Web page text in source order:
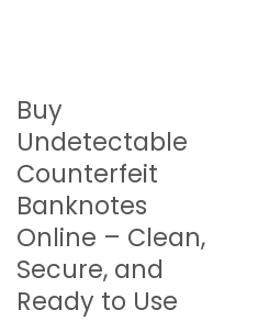
Buy
Undetectable
Counterfeit
Banknotes
Online – Clean,
Secure, and
Ready to Use